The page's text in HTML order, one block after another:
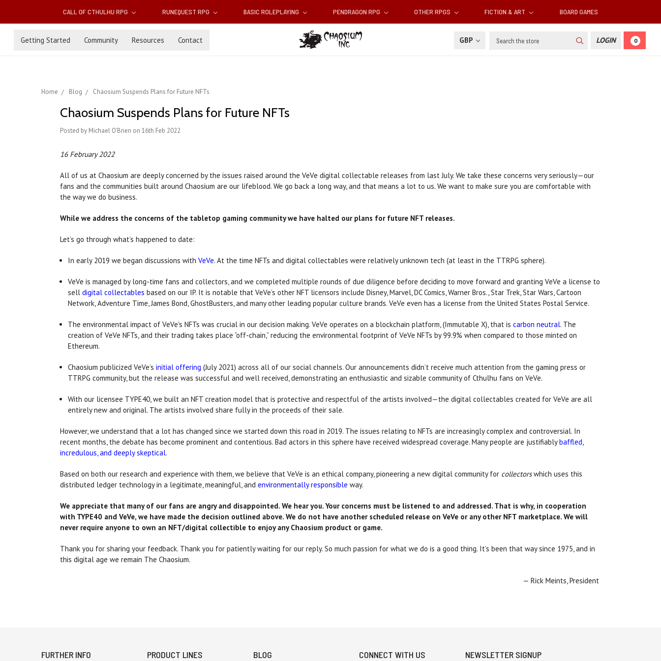
CALL OF CTHULHU RPG RUNEQUEST RPG BASIC ROLEPLAYING PENDRAGON RPG OTHER RPGS FICTION & ART BOARD GAMES
Getting Started Community Resources Contact GBP Search LOGIN 0
Home Blog Chaosium Suspends Plans for Future NFTs
Chaosium Suspends Plans for Future NFTs
Posted by Michael O'Brien on 16th Feb 2022
16 February 2022
All of us at Chaosium are deeply concerned by the issues raised around the VeVe digital collectable releases from last July. We take these concerns very seriously—our
fans and the communities built around Chaosium are our lifeblood. We go back a long way, and that means a lot to us. We want to make sure you are comfortable with
the way we do business.
While we address the concerns of the tabletop gaming community we have halted our plans for future NFT releases.
Let’s go through what’s happened to date:
In early 2019 we began discussions withVeVe. At the time NFTs and digital collectables were relatively unknown tech (at least in the TTRPG sphere).
VeVe is managed by long-time fans and collectors, and we completed multiple rounds of due diligence before deciding to move forward and granting VeVe a license to
selldigital collectables based on our IP. It is notable that VeVe’s other NFT licensors include Disney, Marvel, DC Comics, Warner Bros., Star Trek, Star Wars, Cartoon
Network, Adventure Time, James Bond, GhostBusters, and many other leading popular culture brands. VeVe even has a license from the United States Postal Service.
The environmental impact of VeVe's NFTs was crucial in our decision making. VeVe operates on a blockchain platform, (Immutable X), that iscarbon neutral. The
creation of VeVe NFTs, and their trading takes place “off-chain,” reducing the environmental footprint of VeVe NFTs by 99.9% when compared to those minted on
Ethereum.
Chaosium publicized VeVe’sinitial offering (July 2021) across all of our social channels. Our announcements didn’t receive much attention from the gaming press or
TTRPG community, but the release was successful and well received, demonstrating an enthusiastic and sizable community of Cthulhu fans on VeVe.
With our licensee TYPE40, we built an NFT creation model that is protective and respectful of the artists involved—the digital collectables created for VeVe are all
entirely new and original. The artists involved share fully in the proceeds of their sale.
However, we understand that a lot has changed since we started down this road in 2019. The issues relating to NFTs are increasingly complex and controversial. In
recent months, the debate has become prominent and contentious. Bad actors in this sphere have received widespread coverage. Many people are justifiablybaffled,
incredulous, and deeply skeptical.
Based on both our research and experience with them, we believe that VeVe is an ethical company, pioneering a new digital community for collectorswhich uses this
distributed ledger technology in a legitimate, meaningful, and environmentally responsible way.
We appreciate that many of our fans are angry and disappointed. We hear you. Your concerns must be listened to and addressed. That is why, in cooperation
with TYPE40 and VeVe, we have made the decision outlined above. We do not have another scheduled release on VeVe or any other NFT marketplace. We will
never require anyone to own an NFT/digital collectible to enjoy any Chaosium product or game.
Thank you for sharing your feedback. Thank you for patiently waiting for our reply. So much passion for what we do is a good thing. It’s been that way since 1975, and in
this digital age we remain The Chaosium.
— Rick Meints, President
FURTHER INFO PRODUCT LINES BLOG CONNECT WITH US NEWSLETTER SIGNUP